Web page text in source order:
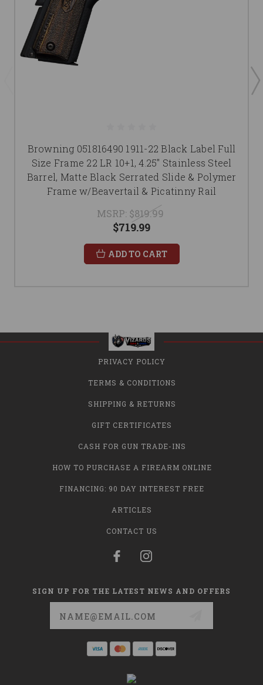
Browning 051816490 1911-22 Black Label Full
Size Frame 22 LR 10+1, 4.25" Stainless Steel
Barrel, Matte Black Serrated Slide & Polymer
Frame w/Beavertail & Picatinny Rail
MSRP: $819.99
$719.99
ADD TO CART
PRIVACY POLICY
TERMS & CONDITIONS
SHIPPING & RETURNS
GIFT CERTIFICATES
CASH FOR GUN TRADE-INS
HOW TO PURCHASE A FIREARM ONLINE
FINANCING: 90 DAY INTEREST FREE
ARTICLES
CONTACT US
SIGN UP FOR THE LATEST NEWS AND OFFERS